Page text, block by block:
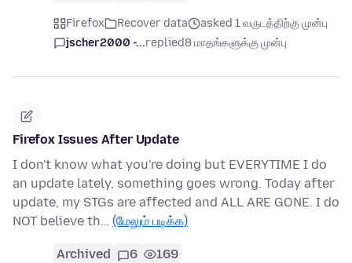
Firefox Recover data
asked 1 வருடத்திற்கு முன்பு
jscher2000 -...replied8 மாதங்களுக்கு முன்பு
Firefox Issues After Update
I don't know what you're doing but EVERYTIME I do
an update lately, something goes wrong. Today after
update, my STGs are affected and ALL ARE GONE. I do
NOT believe th… (மேலும் படிக்க)
Archived 6 169